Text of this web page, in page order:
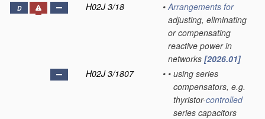
D H02J 3/18 • Arrangements for
adjusting, eliminating
or compensating
reactive power in
networks [2026.01]
H02J 3/1807
• • using series
compensators, e.g.
thyristor-controlled
series capacitors